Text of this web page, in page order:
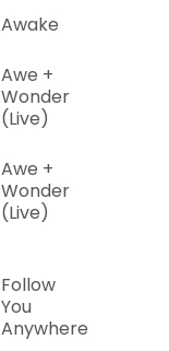
Awake
Awe +
Wonder
(Live)
Awe +
Wonder
(Live)
Follow
You
Anywhere